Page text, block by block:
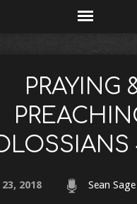
PRAYING
23, 2018 Sean Sage